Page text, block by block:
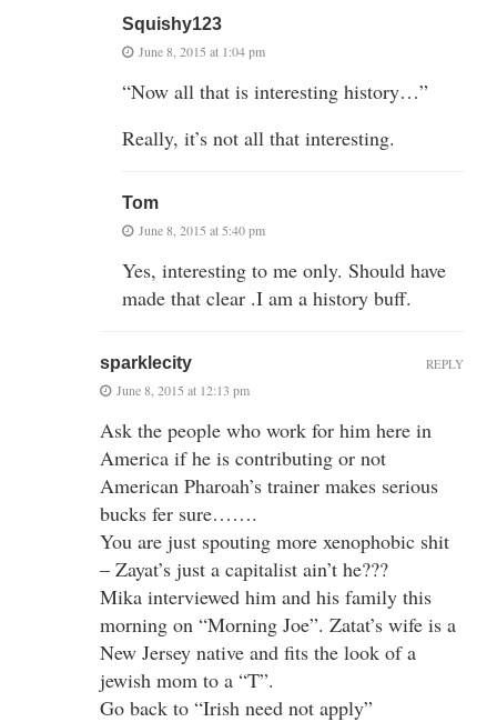
Squishy123
June 8, 2015 at 1:04 pm
“Now all that is interesting history…”
Really, it’s not all that interesting.
Tom
June 8, 2015 at 5:40 pm
Yes, interesting to me only. Should have
made that clear .I am a history buff.
sparklecity
June 8, 2015 at 12:13 pm
Ask the people who work for him here in
America if he is contributing or not
American Pharoah’s trainer makes serious
bucks fer sure…….
You are just spouting more xenophobic shit
– Zayat’s just a capitalist ain’t he???
Mika interviewed him and his family this
morning on “Morning Joe”. Zatat’s wife is a
New Jersey native and fits the look of a
jewish mom to a “T”.
Go back to “Irish need not apply”
REPLY